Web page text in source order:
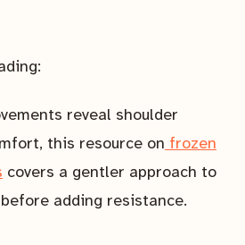
reveal shoulder
this resource on frozen
covers a gentler approach to
adding resistance.